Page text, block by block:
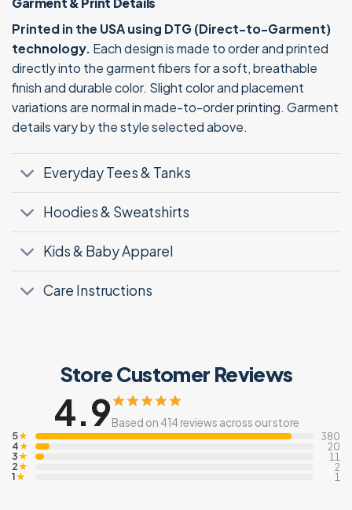
Printed in the USA using DTG (Direct-to-Garment)
technology. Each design is made to order and printed
directly into the garment fibers for a soft, breathable
finish and durable color. Slight color and placement
variations are normal in made-to-order printing. Garment
details vary by the style selected above.
Everyday Tees & Tanks
Hoodies & Sweatshirts
Kids & Baby Apparel
Care Instructions
Store Customer Reviews
4.9Based on 414 reviews across our store
5★ 380
4★ 20
3★ 11
2★ 2
1★ 1